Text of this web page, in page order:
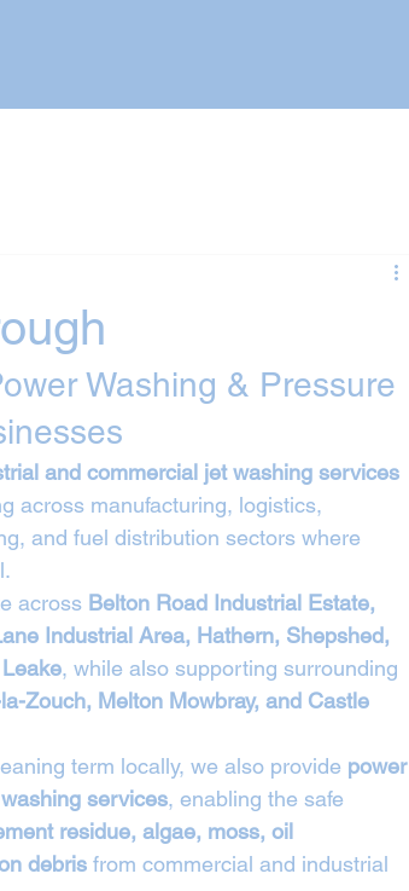
Washing & Pressure
and commercial jet washing services
across manufacturing, logistics,
and fuel distribution sectors where
across Belton Road Industrial Estate,
Industrial Area, Hathern, Shepshed,
, while also supporting surrounding
Zouch, Melton Mowbray, and Castle
term locally, we also provide power
services, enabling the safe
residue, algae, moss, oil
debris from commercial and industrial